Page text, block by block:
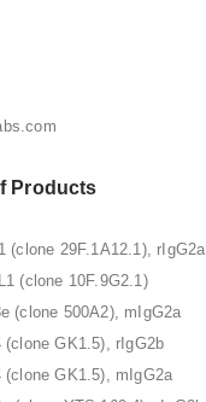
Products
(clone 29F.1A12.1), rIgG2a
(clone 10F.9G2.1)
(clone 500A2), mIgG2a
(clone GK1.5), rIgG2b
(clone GK1.5), mIgG2a